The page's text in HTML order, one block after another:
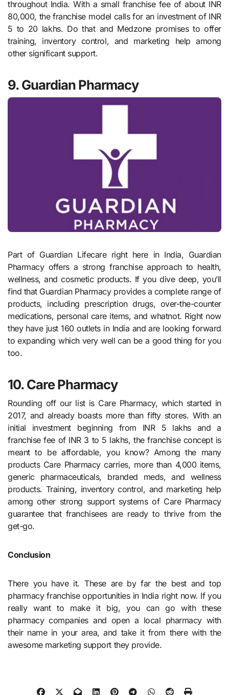
throughout India. With a small franchise fee of about INR
80,000, the franchise model calls for an investment of INR
5 to 20 lakhs. Do that and Medzone promises to offer
training, inventory control, and marketing help among
other significant support.
9. Guardian Pharmacy
Part of Guardian Lifecare right here in India, Guardian
Pharmacy offers a strong franchise approach to health,
wellness, and cosmetic products. If you dive deep, you’ll
find that Guardian Pharmacy provides a complete range of
products, including prescription drugs, over-the-counter
medications, personal care items, and whatnot. Right now
they have just 160 outlets in India and are looking forward
to expanding which very well can be a good thing for you
too.
10. Care Pharmacy
Rounding off our list is Care Pharmacy, which started in
2017, and already boasts more than fifty stores. With an
initial investment beginning from INR 5 lakhs and a
franchise fee of INR 3 to 5 lakhs, the franchise concept is
meant to be affordable, you know? Among the many
products Care Pharmacy carries, more than 4,000 items,
generic pharmaceuticals, branded meds, and wellness
products. Training, inventory control, and marketing help
among other strong support systems of Care Pharmacy
guarantee that franchisees are ready to thrive from the
get-go.
Conclusion
There you have it. These are by far the best and top
pharmacy franchise opportunities in India right now. If you
really want to make it big, you can go with these
pharmacy companies and open a local pharmacy with
their name in your area, and take it from there with the
awesome marketing support they provide.